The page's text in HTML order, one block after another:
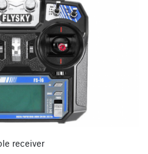
receiver